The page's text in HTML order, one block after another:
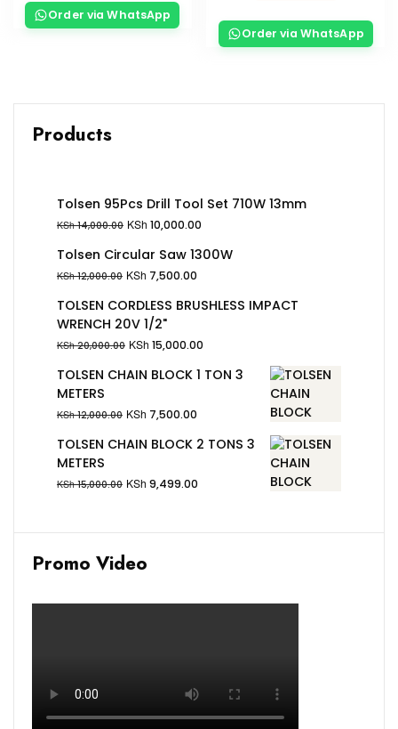
Order via WhatsApp
Order via WhatsApp
Products
Tolsen 95Pcs Drill Tool Set 710W 13mm
KSh14,000.00 KSh 10,000.00
Tolsen Circular Saw 1300W
KSh12,000.00 KSh 7,500.00
TOLSEN CORDLESS BRUSHLESS IMPACT
WRENCH 20V 1/2"
KSh20,000.00 KSh 15,000.00
TOLSEN CHAIN BLOCK 1 TON 3
METERS
KSh12,000.00 KSh 7,500.00
TOLSEN CHAIN BLOCK 2 TONS 3
METERS
KSh15,000.00 KSh 9,499.00
Promo Video